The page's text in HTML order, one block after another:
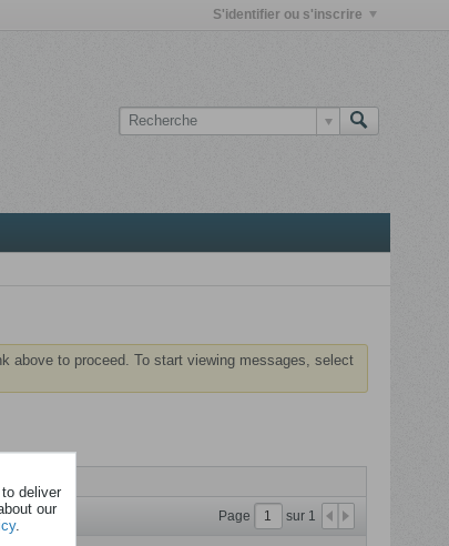
S'identifier ou s'inscrire
above to proceed. To start viewing messages, select
Page sur 1
deliver
our
.